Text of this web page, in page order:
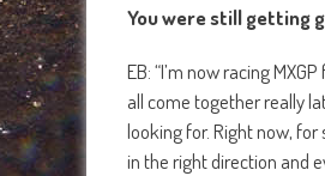
You were still getting
EB: “I’m now racing
all come together really
looking for. Right now,
in the right direction and